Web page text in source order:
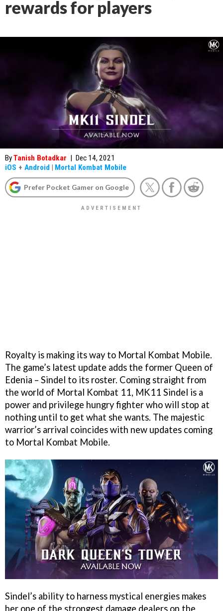
rewards for players
ByTanish Botadkar | Dec 14, 2021
iOS + Android | Mortal Kombat Mobile
Prefer Pocket Gamer on Google
Royalty is making its way to Mortal Kombat Mobile.
The game’s latest update adds the former Queen of
Edenia – Sindel to its roster. Coming straight from
the world of Mortal Kombat 11, MK11 Sindel is a
power and privilege hungry fighter who will stop at
nothing until to get what she wants. The majestic
warrior’s arrival coincides with new updates coming
to Mortal Kombat Mobile.
Sindel’s ability to harness mystical energies makes
her one of the strongest damage dealers on the